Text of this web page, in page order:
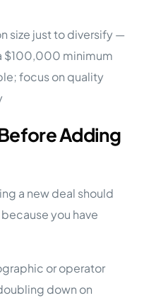
size just to diversify —
$100,000 minimum
focus on quality
Adding
a new deal should
you have
or operator
down on